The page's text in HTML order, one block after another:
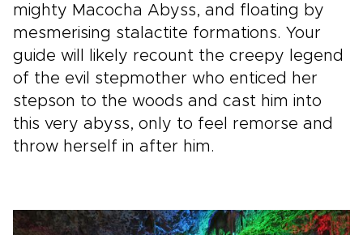
mighty Macocha Abyss, and floating by
mesmerising stalactite formations. Your
guide will likely recount the creepy legend
of the evil stepmother who enticed her
stepson to the woods and cast him into
this very abyss, only to feel remorse and
throw herself in after him.